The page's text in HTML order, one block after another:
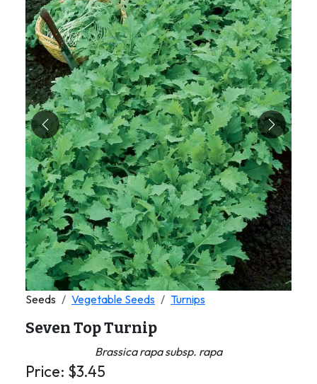
Previous Next
Seeds Vegetable Seeds Turnips
Seven Top Turnip
Brassica rapa subsp. rapa
Price: $3.45